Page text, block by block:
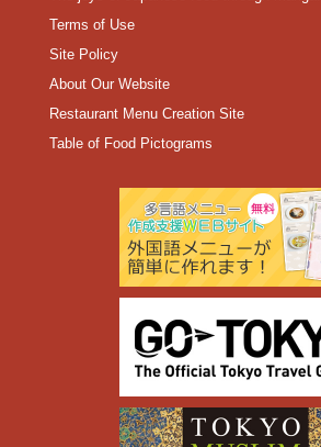
Terms of Use
Site Policy
About Our Website
Restaurant Menu Creation Site
Table of Food Pictograms